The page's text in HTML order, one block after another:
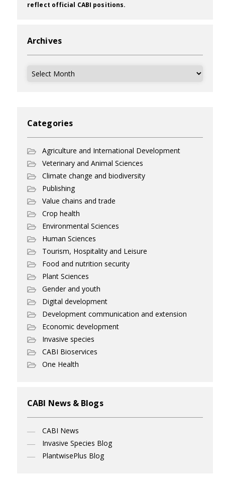
reflect official CABI positions.
Archives
Archives
Categories
Agriculture and International Development
Veterinary and Animal Sciences
Climate change and biodiversity
Publishing
Value chains and trade
Crop health
Environmental Sciences
Human Sciences
Tourism, Hospitality and Leisure
Food and nutrition security
Plant Sciences
Gender and youth
Digital development
Development communication and extension
Economic development
Invasive species
CABI Bioservices
One Health
CABI News & Blogs
CABI News
Invasive Species Blog
PlantwisePlus Blog